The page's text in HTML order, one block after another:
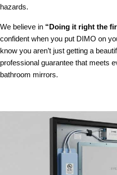
hazards.
We believe in “Doing it right the
confident when you put DIMO on
know you aren’t just getting a
professional guarantee that meets
bathroom mirrors.